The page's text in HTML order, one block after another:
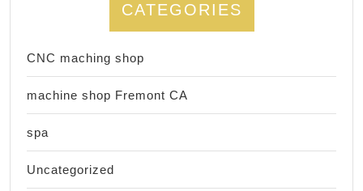
CATEGORIES
CNC maching shop
machine shop Fremont CA
spa
Uncategorized